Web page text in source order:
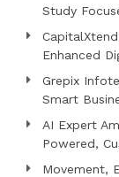
Study
Enhanced
Grepix
Smart
AI Expert
Powered,
Movement,